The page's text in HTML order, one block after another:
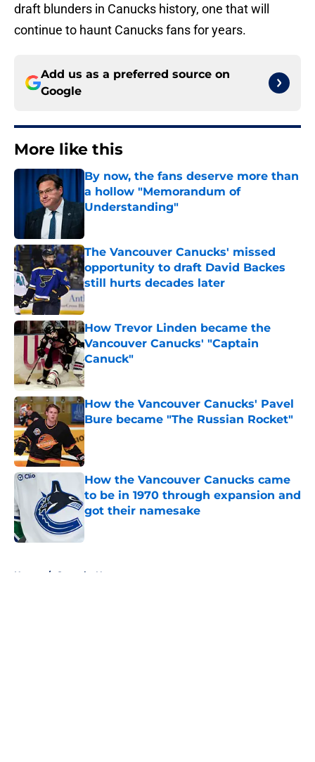
draft blunders in Canucks history, one that will
continue to haunt Canucks fans for years.
Add us as a preferred source on
Google
More like this
By now, the fans deserve more than
a hollow "Memorandum of
Understanding"
The Vancouver Canucks' missed
opportunity to draft David Backes
still hurts decades later
Published by on Invalid Date
How Trevor Linden became the
Vancouver Canucks' "Captain
Canuck"
Published by on Invalid Date
How the Vancouver Canucks' Pavel
Bure became "The Russian Rocket"
Published by on Invalid Date
How the Vancouver Canucks came
to be in 1970 through expansion and
got their namesake
Published by on Invalid Date
Home / Canucks News